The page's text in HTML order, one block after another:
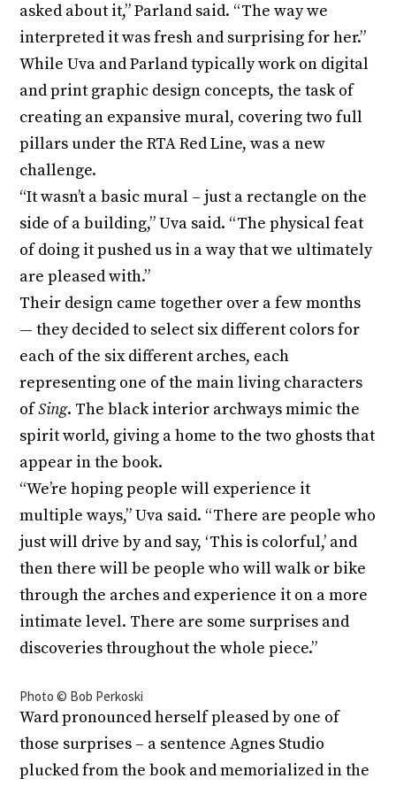
asked about it,” Parland said. “The way we
interpreted it was fresh and surprising for her.”
While Uva and Parland typically work on digital
and print graphic design concepts, the task of
creating an expansive mural, covering two full
pillars under the RTA Red Line, was a new
challenge.
“It wasn’t a basic mural – just a rectangle on the
side of a building,” Uva said. “The physical feat
of doing it pushed us in a way that we ultimately
are pleased with.”
Their design came together over a few months
— they decided to select six different colors for
each of the six different arches, each
representing one of the main living characters
ofSing. The black interior archways mimic the
spirit world, giving a home to the two ghosts that
appear in the book.
“We’re hoping people will experience it
multiple ways,” Uva said. “There are people who
just will drive by and say, ‘This is colorful,’ and
then there will be people who will walk or bike
through the arches and experience it on a more
intimate level. There are some surprises and
discoveries throughout the whole piece.”
Photo © Bob Perkoski
Ward pronounced herself pleased by one of
those surprises – a sentence Agnes Studio
plucked from the book and memorialized in the